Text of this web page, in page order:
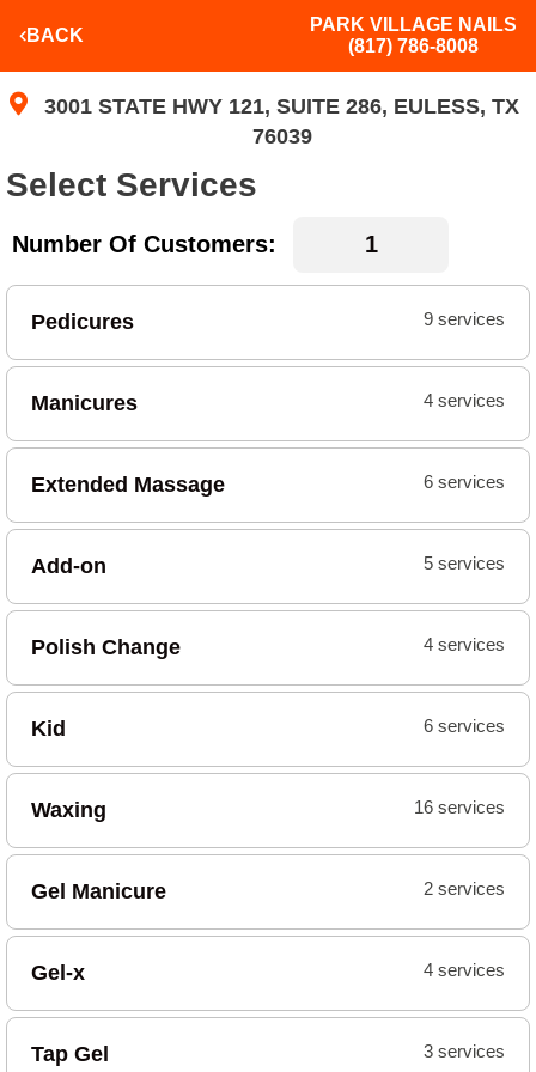
BACK
PARK VILLAGE NAILS
(817) 786-8008
3001 STATE HWY 121, SUITE 286, EULESS, TX
76039
Select Services
Number Of Customers:
Pedicures 9 services
Manicures 4 services
Extended Massage 6 services
Add-on 5 services
Polish Change 4 services
Kid 6 services
Waxing 16 services
Gel Manicure 2 services
Gel-x 4 services
Tap Gel 3 services